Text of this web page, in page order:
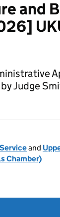
and
Judge
and
Chamber)